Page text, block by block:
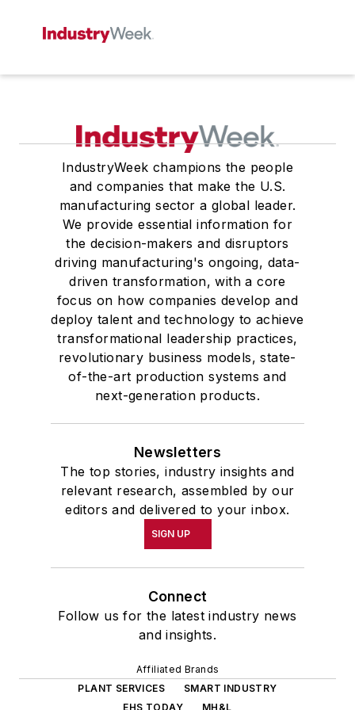
IndustryWeek champions the people
and companies that make the U.S.
manufacturing sector a global leader.
We provide essential information for
the decision-makers and disruptors
driving manufacturing's ongoing, data-
driven transformation, with a core
focus on how companies develop and
deploy talent and technology to achieve
transformational leadership practices,
revolutionary business models, state-
of-the-art production systems and
next-generation products.
Newsletters
The top stories, industry insights and
relevant research, assembled by our
editors and delivered to your inbox.
SIGN UP
Connect
Follow us for the latest industry news
and insights.
Affiliated Brands
PLANT SERVICES
SMART INDUSTRY
EHS TODAY
MH&L